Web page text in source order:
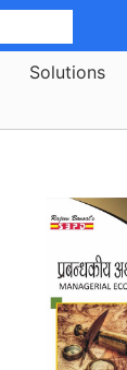
Solutions